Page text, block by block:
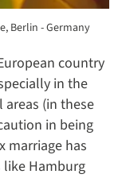
Berlin - Germany
country
in the
(in these
in being
marriage has
like Hamburg